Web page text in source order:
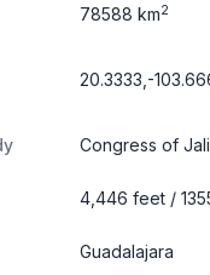
78588 km2
20.3333,-
Congress of
4,446 feet /
Guadalajara